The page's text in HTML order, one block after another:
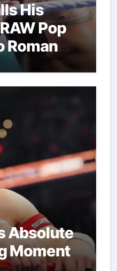
His
Pop
Roman
Absolute
Moment